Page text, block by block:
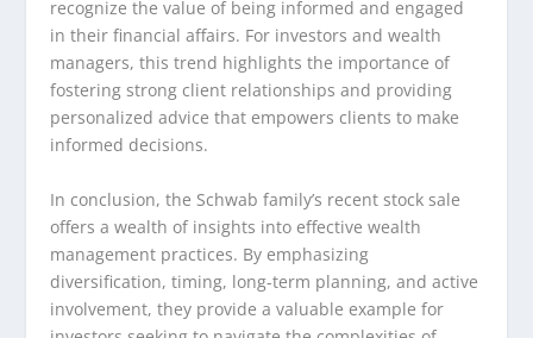
recognize the value of being informed and engaged
in their financial affairs. For investors and wealth
managers, this trend highlights the importance of
fostering strong client relationships and providing
personalized advice that empowers clients to make
informed decisions.
In conclusion, the Schwab family’s recent stock sale
offers a wealth of insights into effective wealth
management practices. By emphasizing
diversification, timing, long-term planning, and active
involvement, they provide a valuable example for